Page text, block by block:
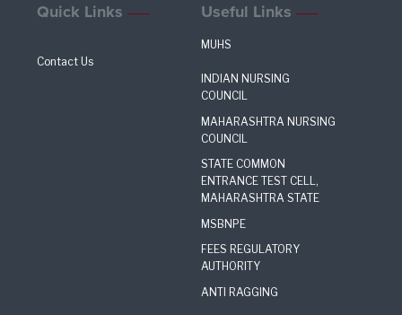
Quick Links
Contact Us
Useful Links
MUHS
INDIAN NURSING
COUNCIL
MAHARASHTRA NURSING
COUNCIL
STATE COMMON
ENTRANCE TEST CELL,
MAHARASHTRA STATE
MSBNPE
FEES REGULATORY
AUTHORITY
ANTI RAGGING